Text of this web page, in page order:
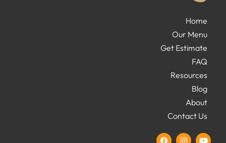
Home
Our Menu
Get Estimate
FAQ
Resources
Blog
About
Contact Us